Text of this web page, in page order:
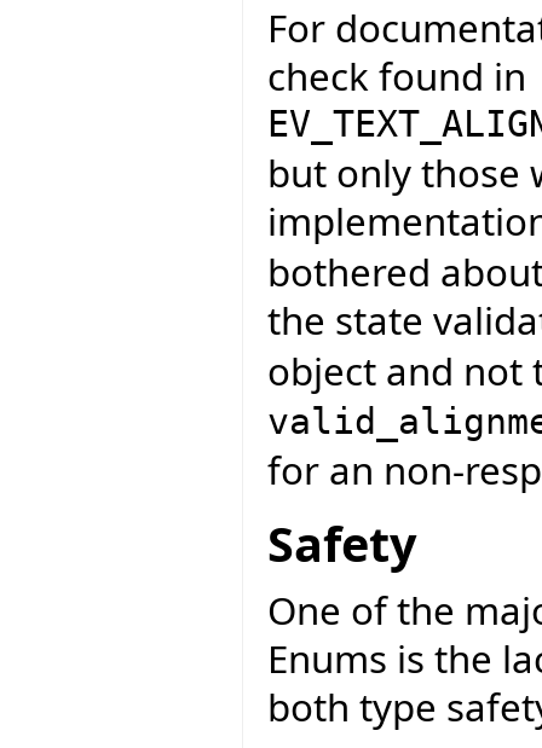
For
check found in
but only those
bothered
the state
object and not
for an non-
Safety
One of the
Enums is the
both type